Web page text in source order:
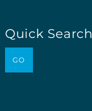
Quick Search
GO